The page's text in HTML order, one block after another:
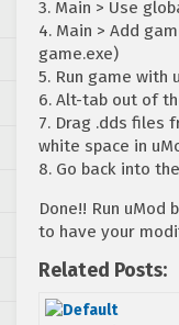
3. Main > Use
4. Main > Add
game.exe)
5. Run game with
6. Alt-tab out of
7. Drag .dds files
white space in
8. Go back into
Done!! Run
to have your
Related Posts: